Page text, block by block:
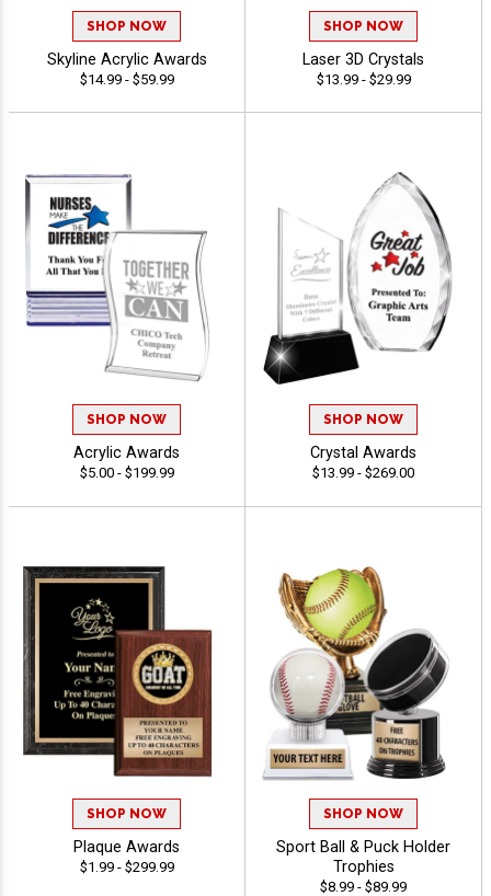
SHOP NOW
Skyline Acrylic Awards
$14.99 - $59.99
SHOP NOW
Laser 3D Crystals
$13.99 - $29.99
SHOP NOW
Acrylic Awards
$5.00 - $199.99
SHOP NOW
Crystal Awards
$13.99 - $269.00
SHOP NOW
Plaque Awards
$1.99 - $299.99
SHOP NOW
Sport Ball & Puck Holder
Trophies
$8.99 - $89.99